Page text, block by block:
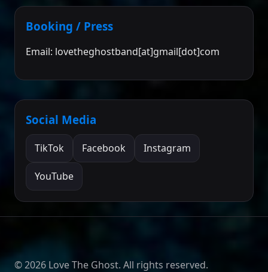
Booking / Press
Email: lovetheghostband[at]gmail[dot]com
Social Media
TikTok Facebook Instagram
YouTube
©2026 Love The Ghost. All rights reserved.